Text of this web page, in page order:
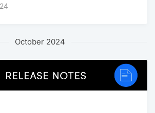
October 2024